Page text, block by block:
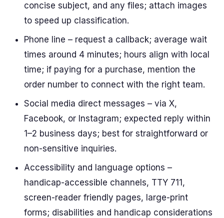
concise subject, and any files; attach images
to speed up classification.
Phone line – request a callback; average wait
times around 4 minutes; hours align with local
time; if paying for a purchase, mention the
order number to connect with the right team.
Social media direct messages – via X,
Facebook, or Instagram; expected reply within
1–2 business days; best for straightforward or
non-sensitive inquiries.
Accessibility and language options –
handicap-accessible channels, TTY 711,
screen-reader friendly pages, large-print
forms; disabilities and handicap considerations